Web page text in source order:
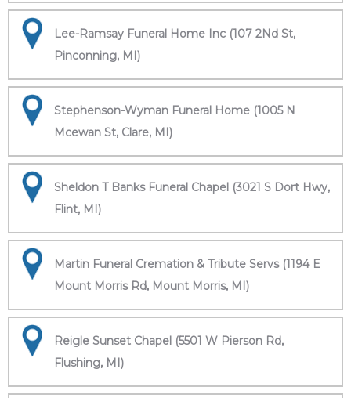
Lee-Ramsay Funeral Home Inc (107 2Nd St,
Pinconning, MI)
Stephenson-Wyman Funeral Home (1005 N
Mcewan St, Clare, MI)
Sheldon T Banks Funeral Chapel (3021 S Dort Hwy,
Flint, MI)
Martin Funeral Cremation & Tribute Servs (1194 E
Mount Morris Rd, Mount Morris, MI)
Reigle Sunset Chapel (5501 W Pierson Rd,
Flushing, MI)